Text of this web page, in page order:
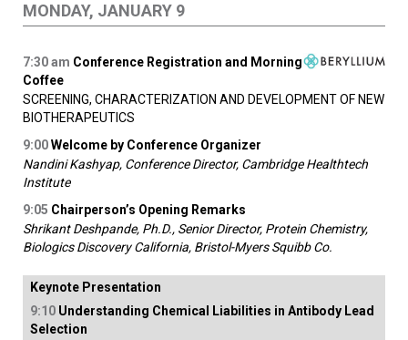
MONDAY, JANUARY 9
7:30am Conference Registration and Morning
Coffee
SCREENING, CHARACTERIZATION AND DEVELOPMENT OF NEW
BIOTHERAPEUTICS
9:00Welcome by Conference Organizer
Nandini Kashyap, Conference Director, Cambridge Healthtech
Institute
9:05 Chairperson’s Opening Remarks
Shrikant Deshpande, Ph.D., Senior Director, Protein Chemistry,
Biologics Discovery California, Bristol-Myers Squibb Co.
Keynote Presentation
9:10 Understanding Chemical Liabilities in Antibody Lead
Selection